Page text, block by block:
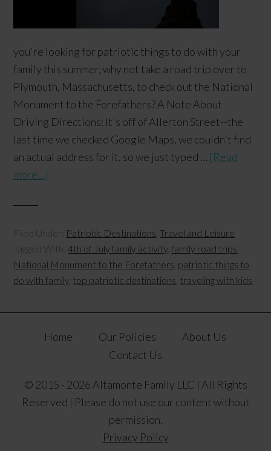
you're looking for patriotic things to do with your
family this summer, why not take a road trip over to
Plymouth, Massachusetts, to check out the National
Monument to the Forefathers? A Note About
Driving Directions: It's off of Allerton Street--the
last time we checked Google Maps, we couldn't find
an actual address for it, so we just typed … [Read
more...]
Filed Under: Patriotic Destinations ,Travel and Leisure
Tagged With: 4th of July family activity ,family road trips
National Monument to the Forefathers patriotic things to
do with family top patriotic destinations traveling with kids
Home Our Policies
About Us
Contact Us
© 2015 - 2026 Altamonte Family LLC | All Rights
Reserved | Please do not use our content without
permission.
Privacy Policy